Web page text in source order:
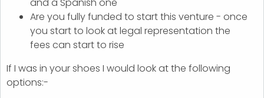
Are you fully funded to start this venture - once
you start to look at legal representation the
fees can start to rise
If I was in your shoes I would look at the following
options:-